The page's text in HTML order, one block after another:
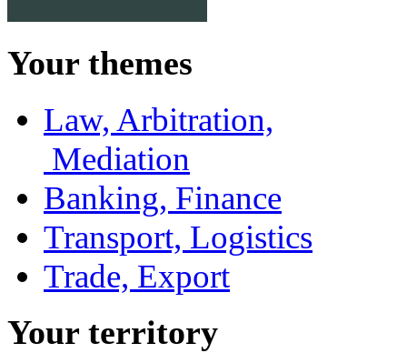
Your themes
Law, Arbitration,
Mediation
Banking, Finance
Transport, Logistics
Trade, Export
Your territory